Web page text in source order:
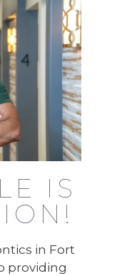
IS
in Fort
providing